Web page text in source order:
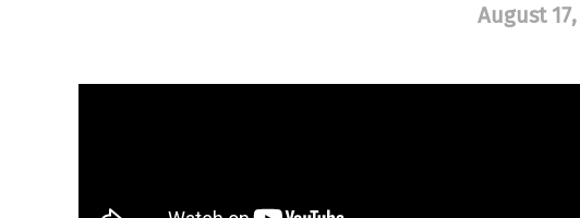
August